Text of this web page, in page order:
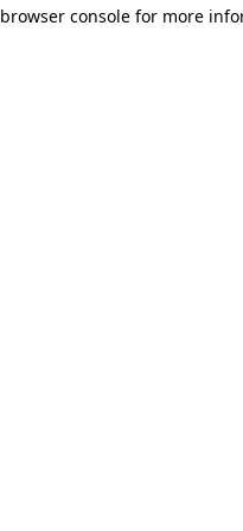
browser console for more